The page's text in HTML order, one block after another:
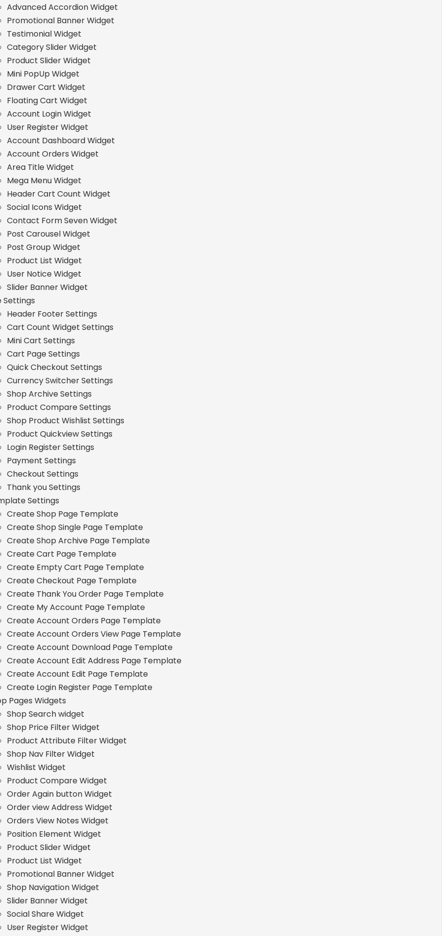
Advanced Accordion Widget
Promotional Banner Widget
Testimonial Widget
Category Slider Widget
Product Slider Widget
Mini PopUp Widget
Drawer Cart Widget
Floating Cart Widget
Account Login Widget
User Register Widget
Account Dashboard Widget
Account Orders Widget
Area Title Widget
Mega Menu Widget
Header Cart Count Widget
Social Icons Widget
Contact Form Seven Widget
Post Carousel Widget
Post Group Widget
Product List Widget
User Notice Widget
Slider Banner Widget
Settings
Header Footer Settings
Cart Count Widget Settings
Mini Cart Settings
Cart Page Settings
Quick Checkout Settings
Currency Switcher Settings
Shop Archive Settings
Product Compare Settings
Shop Product Wishlist Settings
Product Quickview Settings
Login Register Settings
Payment Settings
Checkout Settings
Thank you Settings
Settings
Create Shop Page Template
Create Shop Single Page Template
Create Shop Archive Page Template
Create Cart Page Template
Create Empty Cart Page Template
Create Checkout Page Template
Create Thank You Order Page Template
Create My Account Page Template
Create Account Orders Page Template
Create Account Orders View Page Template
Create Account Download Page Template
Create Account Edit Address Page Template
Create Account Edit Page Template
Create Login Register Page Template
Pages Widgets
Shop Search widget
Shop Price Filter Widget
Product Attribute Filter Widget
Shop Nav Filter Widget
Wishlist Widget
Product Compare Widget
Order Again button Widget
Order view Address Widget
Orders View Notes Widget
Position Element Widget
Product Slider Widget
Product List Widget
Promotional Banner Widget
Shop Navigation Widget
Slider Banner Widget
Social Share Widget
User Register Widget